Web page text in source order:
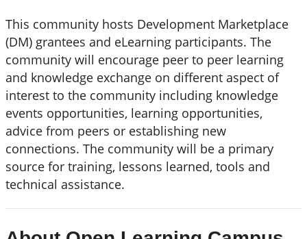
This community hosts Development Marketplace
(DM) grantees and eLearning participants. The
community will encourage peer to peer learning
and knowledge exchange on different aspect of
interest to the community including knowledge
events opportunities, learning opportunities,
advice from peers or establishing new
connections. The community will be a primary
source for training, lessons learned, tools and
technical assistance.